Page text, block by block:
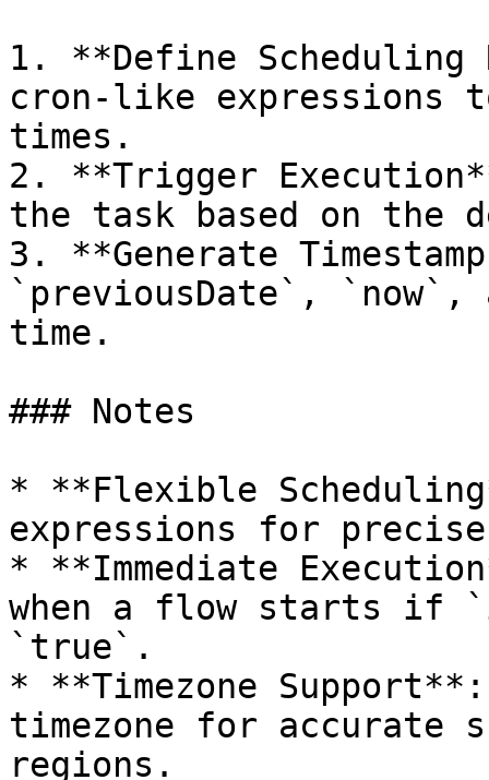
1. **Define
cron-like expressions
times.
2. **Trigger
the task based on the
3. **Generate
`previousDate`, `now`,
time.
### Notes
* **Flexible
expressions for
* **Immediate
when a flow starts if
`true`.
* **Timezone
timezone for accurate
regions.